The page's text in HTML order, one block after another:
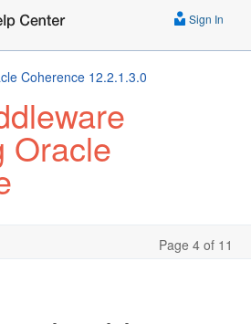
Sign In
Coherence 12.2.1.3.0
Oracle
Page 4 of 11